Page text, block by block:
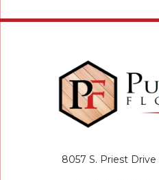
8057 S. Priest Drive